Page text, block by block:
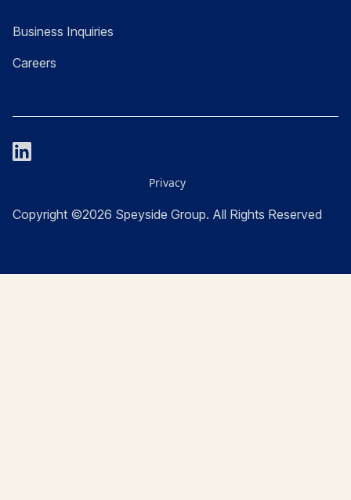
Business Inquiries
Careers
Copyright ©2026 Speyside Group. All Rights Reserved
Privacy